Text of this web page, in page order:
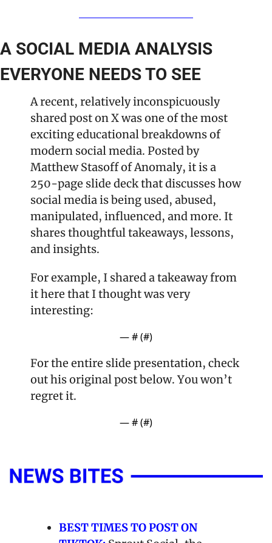
A SOCIAL MEDIA ANALYSIS
EVERYONE NEEDS TO SEE
A recent, relatively inconspicuously
shared post on X was one of the most
exciting educational breakdowns of
modern social media. Posted by
Matthew Stasoff of Anomaly, it is a
250-page slide deck that discusses how
social media is being used, abused,
manipulated, influenced, and more. It
shares thoughtful takeaways, lessons,
and insights.
For example, I shared a takeaway from
it here that I thought was very
interesting:
— # (#)
For the entire slide presentation, check
out his original post below. You won’t
regret it.
— # (#)
BEST TIMES TO POST ON